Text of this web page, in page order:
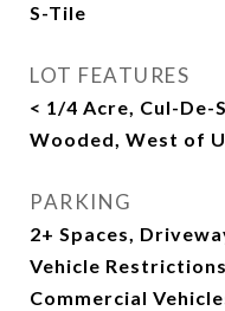
S-Tile
LOT FEATURES
< 1/4 Acre, Cul-
Wooded, West of
PARKING
2+ Spaces,
Vehicle
Commercial